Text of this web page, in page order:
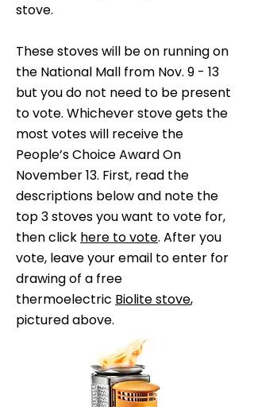
stove.
These stoves will be on running on
the National Mall from Nov. 9 - 13
but you do not need to be present
to vote. Whichever stove gets the
most votes will receive the
People’s Choice Award On
November 13. First, read the
descriptions below and note the
top 3 stoves you want to vote for,
then click here to vote. After you
vote, leave your email to enter for
drawing of a free
thermoelectric Biolite stove,
pictured above.